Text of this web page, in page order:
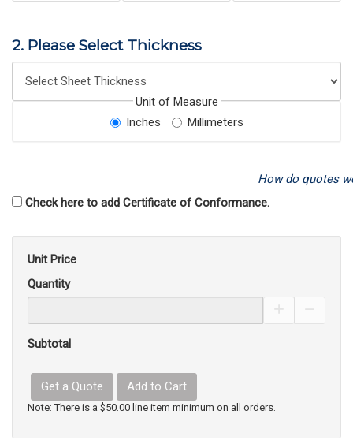
2. Please Select Thickness
Unit of Measure
Inches
Millimeters
How do quotes
Check here to add Certificate of Conformance.
Unit Price
Quantity
Subtotal
Get a Quote Add to Cart
Note: There is a $50.00 line item minimum on all orders.